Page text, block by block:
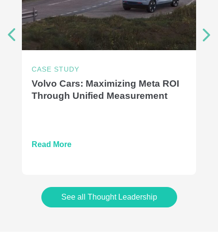
CASE STUDY
Volvo Cars: Maximizing Meta ROI
Through Unified Measurement
Read More
See all Thought Leadership